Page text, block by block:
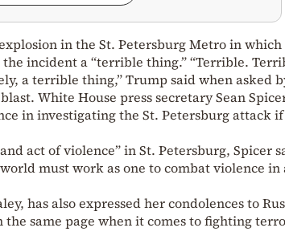
in the St. Petersburg Metro in which
incident a “terrible thing.” “Terrible.
a terrible thing,” Trump said when asked
White House press secretary Sean
in investigating the St. Petersburg attack if
act of violence” in St. Petersburg, Spicer
must work as one to combat violence in
has also expressed her condolences to
same page when it comes to fighting